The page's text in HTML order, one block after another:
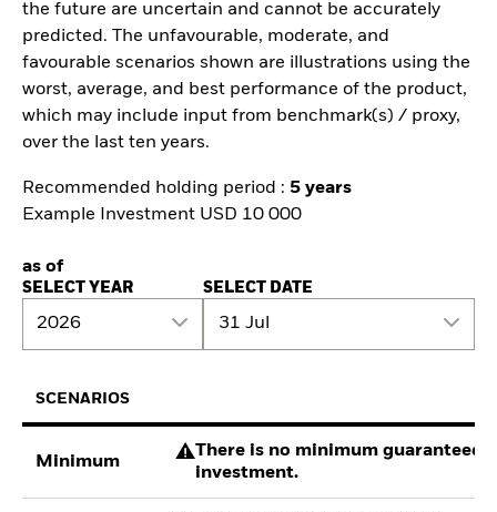
the future are uncertain and cannot be accurately
predicted. The unfavourable, moderate, and
favourable scenarios shown are illustrations using the
worst, average, and best performance of the product,
which may include input from benchmark(s) / proxy,
over the last ten years.
Recommended holding period : 5 years
Example Investment USD 10 000
as of
SELECT YEAR
2026
SELECT DATE
31 Jul
SCENARIOS
Minimum
There is no minimum guaranteed
investment.